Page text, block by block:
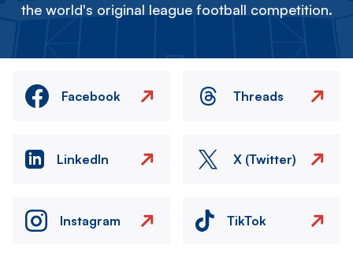
the world's original league football competition.
Facebook Threads
LinkedIn X (Twitter)
Instagram TikTok